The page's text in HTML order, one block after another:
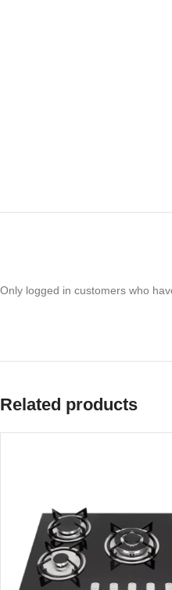
Only logged in customers who
Related products